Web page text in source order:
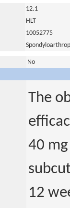
12.1
HLT
10052775
No
The
40
12